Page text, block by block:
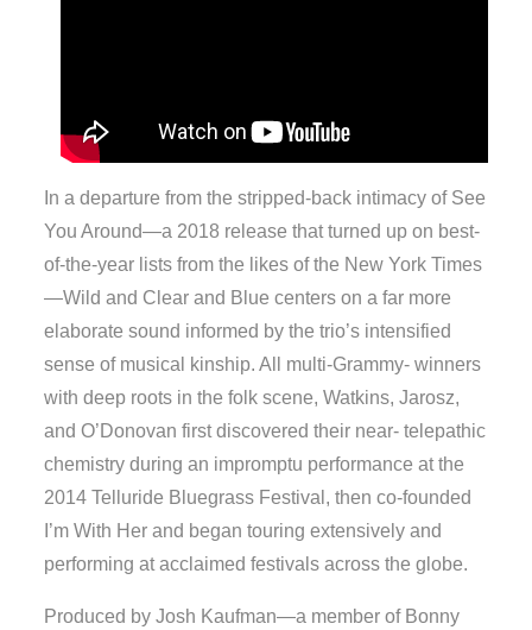
In a departure from the stripped-back intimacy of See
You Around—a 2018 release that turned up on best-
of-the-year lists from the likes of the New York Times
—Wild and Clear and Blue centers on a far more
elaborate sound informed by the trio’s intensified
sense of musical kinship. All multi-Grammy- winners
with deep roots in the folk scene, Watkins, Jarosz,
and O’Donovan first discovered their near- telepathic
chemistry during an impromptu performance at the
2014 Telluride Bluegrass Festival, then co-founded
I’m With Her and began touring extensively and
performing at acclaimed festivals across the globe.
Produced by Josh Kaufman—a member of Bonny